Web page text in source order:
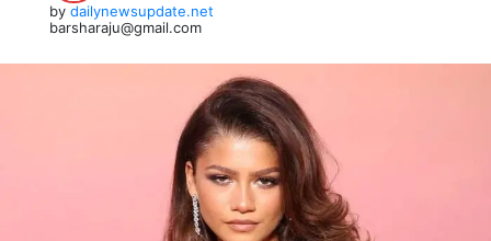
by dailynewsupdate.net
barsharaju@gmail.com